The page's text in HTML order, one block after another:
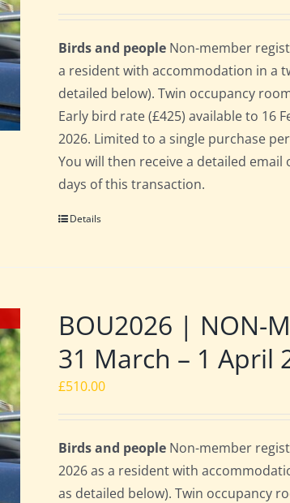
Birds and people Non-member
a resident with accommodation in a
detailed below). Twin occupancy
Early bird rate (£425) available to 16
2026. Limited to a single purchase
You will then receive a detailed
days of this transaction.
Details
BOU2026 | NON-
31 March – 1 April
£510.00
Birds and people Non-member
2026 as a resident with
as detailed below). Twin occupancy